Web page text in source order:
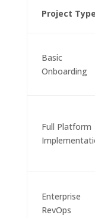
Project Type
Basic
Onboarding
Full Platform
Enterprise
RevOps